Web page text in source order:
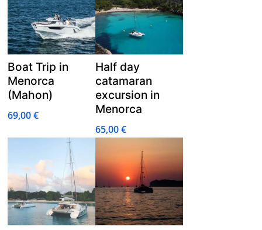
Boat Trip in
Menorca
(Mahon)
69,00€
Half day
catamaran
excursion in
Menorca
65,00€